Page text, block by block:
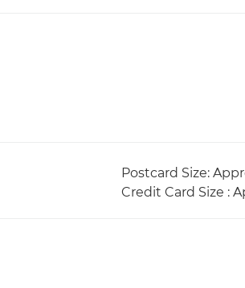
Postcard Size:
Credit Card Size :